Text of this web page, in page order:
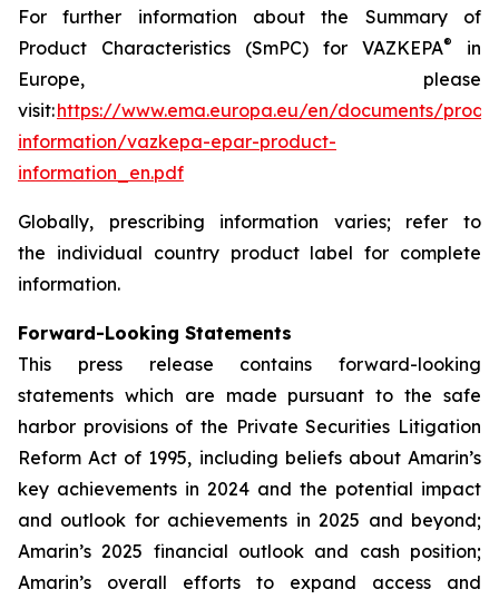
For further information about the Summary of
Product Characteristics (SmPC) for VAZKEPA®
in
Europe, please
visit:https://www.ema.europa.eu/en/documents/
information/vazkepa-epar-product-
information_en.pdf
Globally, prescribing information varies; refer to
the individual country product label for complete
information.
Forward-Looking Statements
This press release contains forward-looking
statements which are made pursuant to the safe
harbor provisions of the Private Securities Litigation
Reform Act of 1995, including beliefs about Amarin’s
key achievements in 2024 and the potential impact
and outlook for achievements in 2025 and beyond;
Amarin’s 2025 financial outlook and cash position;
Amarin’s overall efforts to expand access and